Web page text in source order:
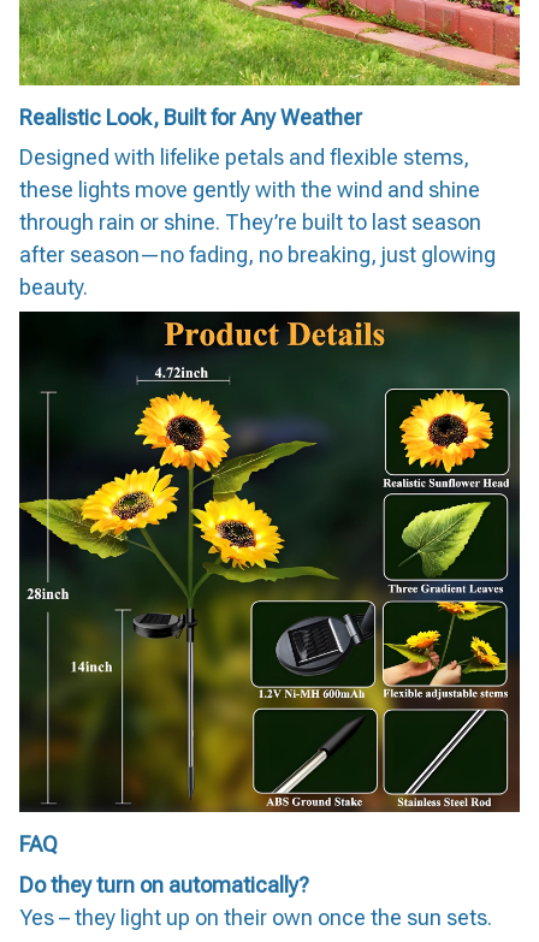
Realistic Look, Built for Any Weather
Designed with lifelike petals and flexible stems,
these lights move gently with the wind and shine
through rain or shine. They’re built to last season
after season—no fading, no breaking, just glowing
beauty.
FAQ
Do they turn on automatically?
Yes – they light up on their own once the sun sets.